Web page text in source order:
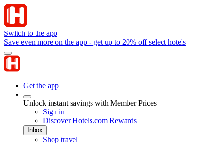
Switch to the app
Save even more on the app - get up to 20% off select hotels
Get the app
Unlock instant savings with Member Prices
Sign in
Discover Hotels.com Rewards
Inbox
Shop travel